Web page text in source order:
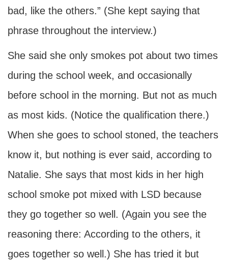
bad, like the others.” (She kept saying that
phrase throughout the interview.)
She said she only smokes pot about two times
during the school week, and occasionally
before school in the morning. But not as much
as most kids. (Notice the qualification there.)
When she goes to school stoned, the teachers
know it, but nothing is ever said, according to
Natalie. She says that most kids in her high
school smoke pot mixed with LSD because
they go together so well. (Again you see the
reasoning there: According to the others, it
goes together so well.) She has tried it but